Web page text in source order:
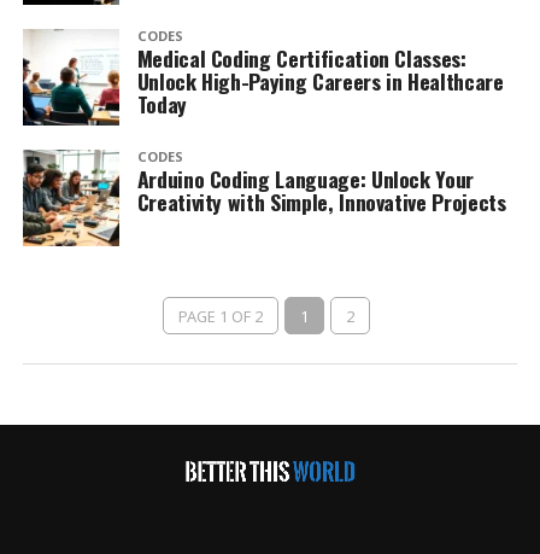
CODES
Medical Coding Certification Classes:
Unlock High-Paying Careers in Healthcare
Today
CODES
Arduino Coding Language: Unlock Your
Creativity with Simple, Innovative Projects
PAGE 1 OF 2 1 2